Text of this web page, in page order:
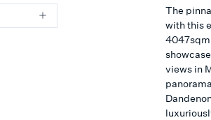
The
with this
views in